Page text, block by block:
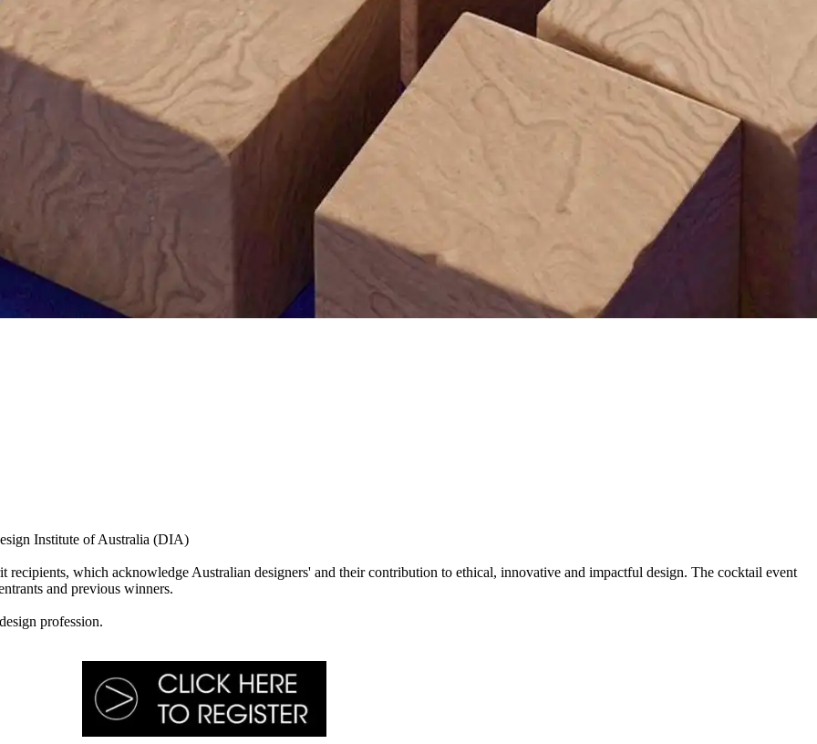
Institute of Australia (DIA)
recipients, which acknowledge Australian designers' and their contribution to ethical, innovative and impactful design. The cocktail event
and previous winners.
profession.